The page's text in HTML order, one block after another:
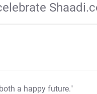
a happy future."